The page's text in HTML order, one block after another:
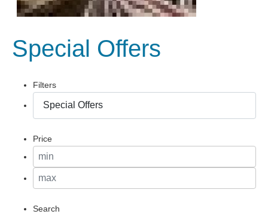
Special Offers
Filters
Price
Search